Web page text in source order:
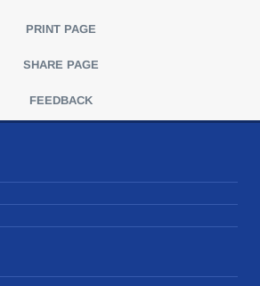
PRINT PAGE
SHARE PAGE
FEEDBACK